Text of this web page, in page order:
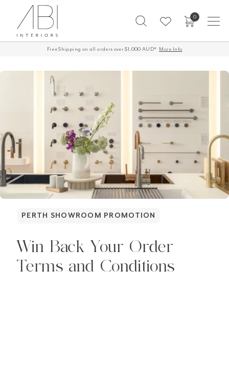
content
0
Free Shipping on all orders over $1,000 AUD* More Info
60-Day Returns
PERTH SHOWROOM PROMOTION
Win Back Your Order
Terms and Conditions